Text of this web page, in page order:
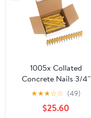
1005x Collated
Concrete Nails 3/4''
(19mm) - for Dewalt
DCN890
★★★☆☆ (49)
$25.60